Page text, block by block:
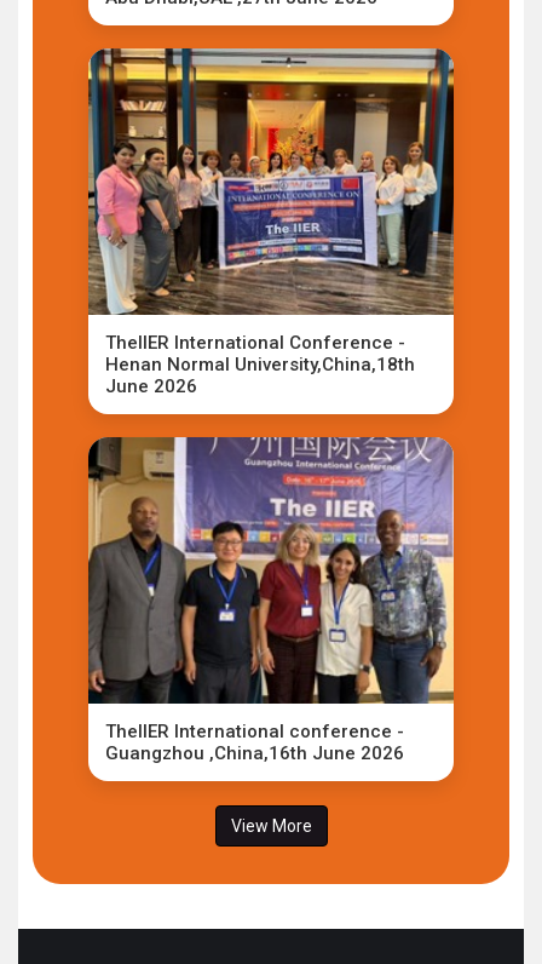
TheIIER International Conference -
Henan Normal University,China,18th
June 2026
TheIIER International conference -
Guangzhou ,China,16th June 2026
View More